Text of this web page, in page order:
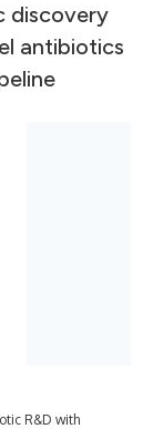
discovery
antibiotics
R&D with